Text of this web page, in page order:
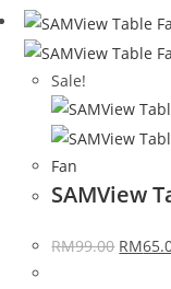
Sale!
Fan
SAMView
RM99.00 RM